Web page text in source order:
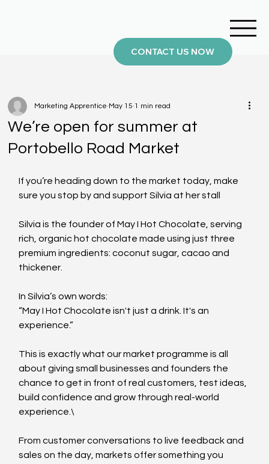
We’re open for summer at
Portobello Road Market
Marketing Apprentice May 15 1 min read
If you’re heading down to the market today, make
sure you stop by and support Silvia at her stall
Silvia is the founder of May I Hot Chocolate, serving
rich, organic hot chocolate made using just three
premium ingredients: coconut sugar, cacao and
thickener.
In Silvia’s own words:
“May I Hot Chocolate isn't just a drink. It's an
experience.”
This is exactly what our market programme is all
about giving small businesses and founders the
chance to get in front of real customers, test ideas,
build confidence and grow through real-world
experience.\
From customer conversations to live feedback and
sales on the day, markets offer something you
CONTACT US NOW